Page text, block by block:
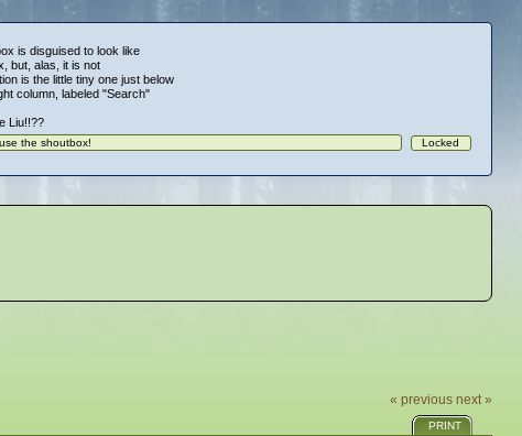
is disguised to look like
but, alas, it is not
is the little tiny one just below
column, labeled "Search"
Liu!!??
« previous next »
PRINT